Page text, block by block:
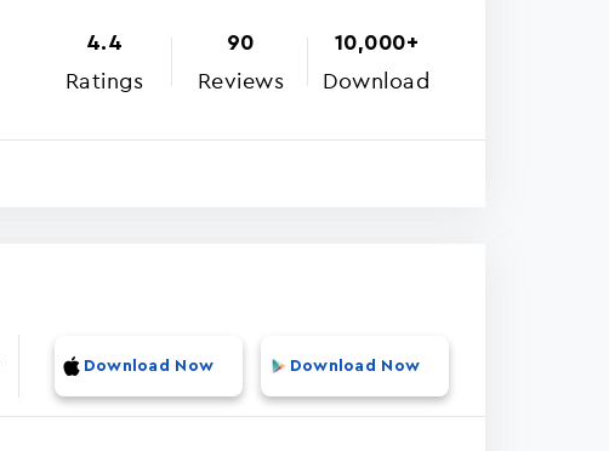
4.4
Ratings
90
Reviews
10,000+
Download
Download Now Download Now